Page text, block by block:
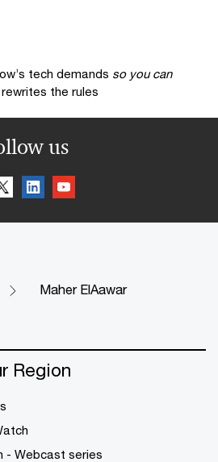
tech demands so you can
the rules
us
Maher ElAawar
Region
- Webcast series